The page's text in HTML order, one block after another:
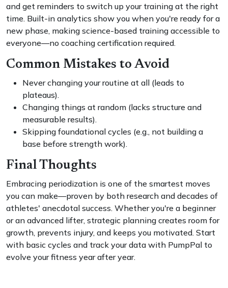
and get reminders to switch up your training at the right
time. Built-in analytics show you when you're ready for a
new phase, making science-based training accessible to
everyone—no coaching certification required.
Common Mistakes to Avoid
Never changing your routine at all (leads to
plateaus).
Changing things at random (lacks structure and
measurable results).
Skipping foundational cycles (e.g., not building a
base before strength work).
Final Thoughts
Embracing periodization is one of the smartest moves
you can make—proven by both research and decades of
athletes' anecdotal success. Whether you're a beginner
or an advanced lifter, strategic planning creates room for
growth, prevents injury, and keeps you motivated. Start
with basic cycles and track your data with PumpPal to
evolve your fitness year after year.